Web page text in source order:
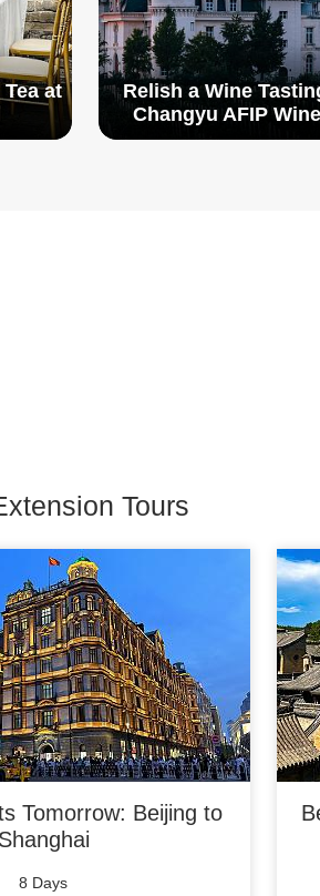
at
Relish a Wine
Changyu AFIP
Tours
Tomorrow: Beijing to
Shanghai
8 Days